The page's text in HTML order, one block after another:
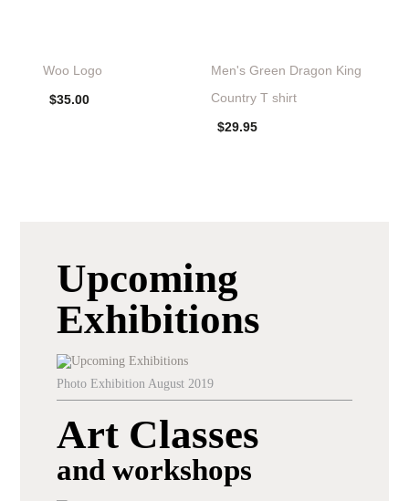
Woo Logo
$35.00
Men's Green Dragon King
Country T shirt
$29.95
Upcoming
Exhibitions
Photo Exhibition August 2019
Art Classes
and workshops